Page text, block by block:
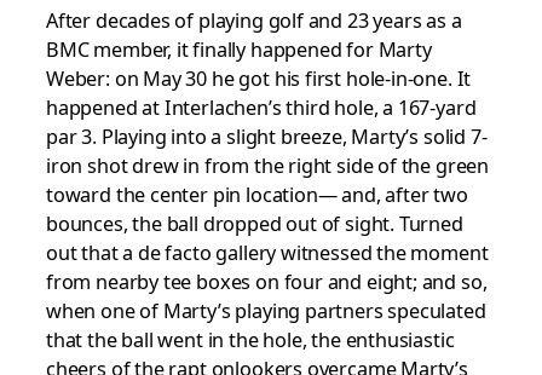
After decades of playing golf and 23 years as a
BMC member, it finally happened for Marty
Weber: on May 30 he got his first hole-in-one. It
happened at Interlachen’s third hole, a 167-yard
par 3. Playing into a slight breeze, Marty’s solid 7-
iron shot drew in from the right side of the green
toward the center pin location— and, after two
bounces, the ball dropped out of sight. Turned
out that a de facto gallery witnessed the moment
from nearby tee boxes on four and eight; and so,
when one of Marty’s playing partners speculated
that the ball went in the hole, the enthusiastic
cheers of the rapt onlookers overcame Marty’s